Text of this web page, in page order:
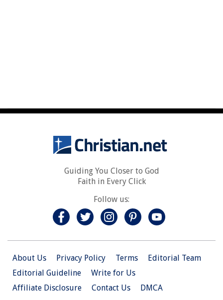
Guiding You Closer to God
Faith in Every Click
Follow us:
About Us Privacy Policy Terms
Editorial Team
Editorial Guideline
Write for Us
Affiliate Disclosure
Contact Us DMCA